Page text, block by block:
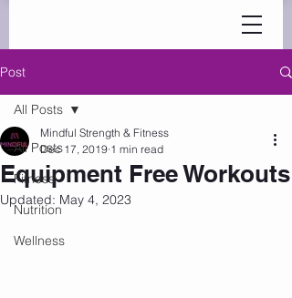
Post
All Posts
Fitness
Nutrition
Wellness
All Posts
Equipment Free Workouts
Mindful Strength & Fitness
Dec 17, 2019 1 min read
Updated: May 4, 2023